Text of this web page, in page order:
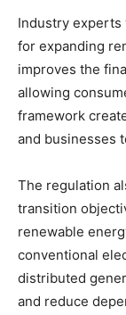
Industry experts
for expanding
improves the
allowing
framework
and businesses
The regulation
transition
renewable
conventional
distributed
and reduce